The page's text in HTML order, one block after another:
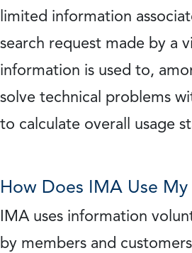
limited information
search request made by a
information is used to,
solve technical problems
to calculate overall usage
How Does IMA Use My
IMA uses information
by members and